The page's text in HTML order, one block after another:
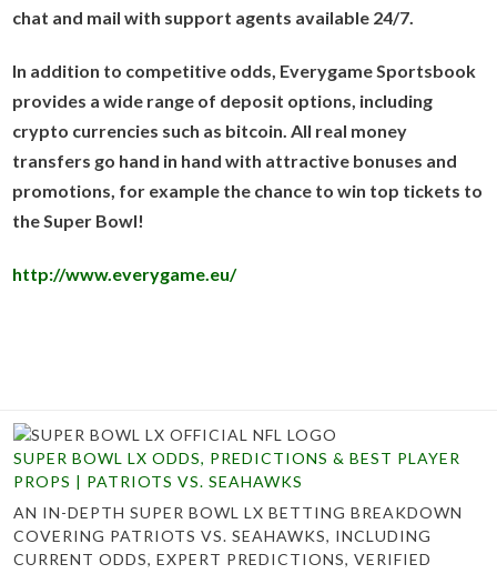
chat and mail with support agents available 24/7.
In addition to competitive odds, Everygame Sportsbook
provides a wide range of deposit options, including
crypto currencies such as bitcoin. All real money
transfers go hand in hand with attractive bonuses and
promotions, for example the chance to win top tickets to
the Super Bowl!
http://www.everygame.eu/
SUPER BOWL LX ODDS, PREDICTIONS & BEST PLAYER
PROPS | PATRIOTS VS. SEAHAWKS
AN IN-DEPTH SUPER BOWL LX BETTING BREAKDOWN
COVERING PATRIOTS VS. SEAHAWKS, INCLUDING
CURRENT ODDS, EXPERT PREDICTIONS, VERIFIED